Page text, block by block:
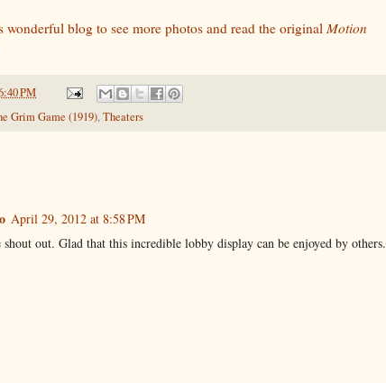
wonderful blog to see more photos and read the original Motion
PM
Grim Game (1919),Theaters
April 29, 2012 at 8:58 PM
out. Glad that this incredible lobby display can be enjoyed by others.